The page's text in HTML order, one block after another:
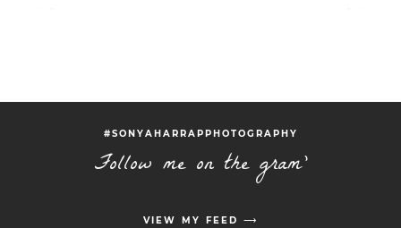
#SONYAHARRAPPHOTOGRAPHY
Follow me on the gram'
VIEW MY FEED ⟶